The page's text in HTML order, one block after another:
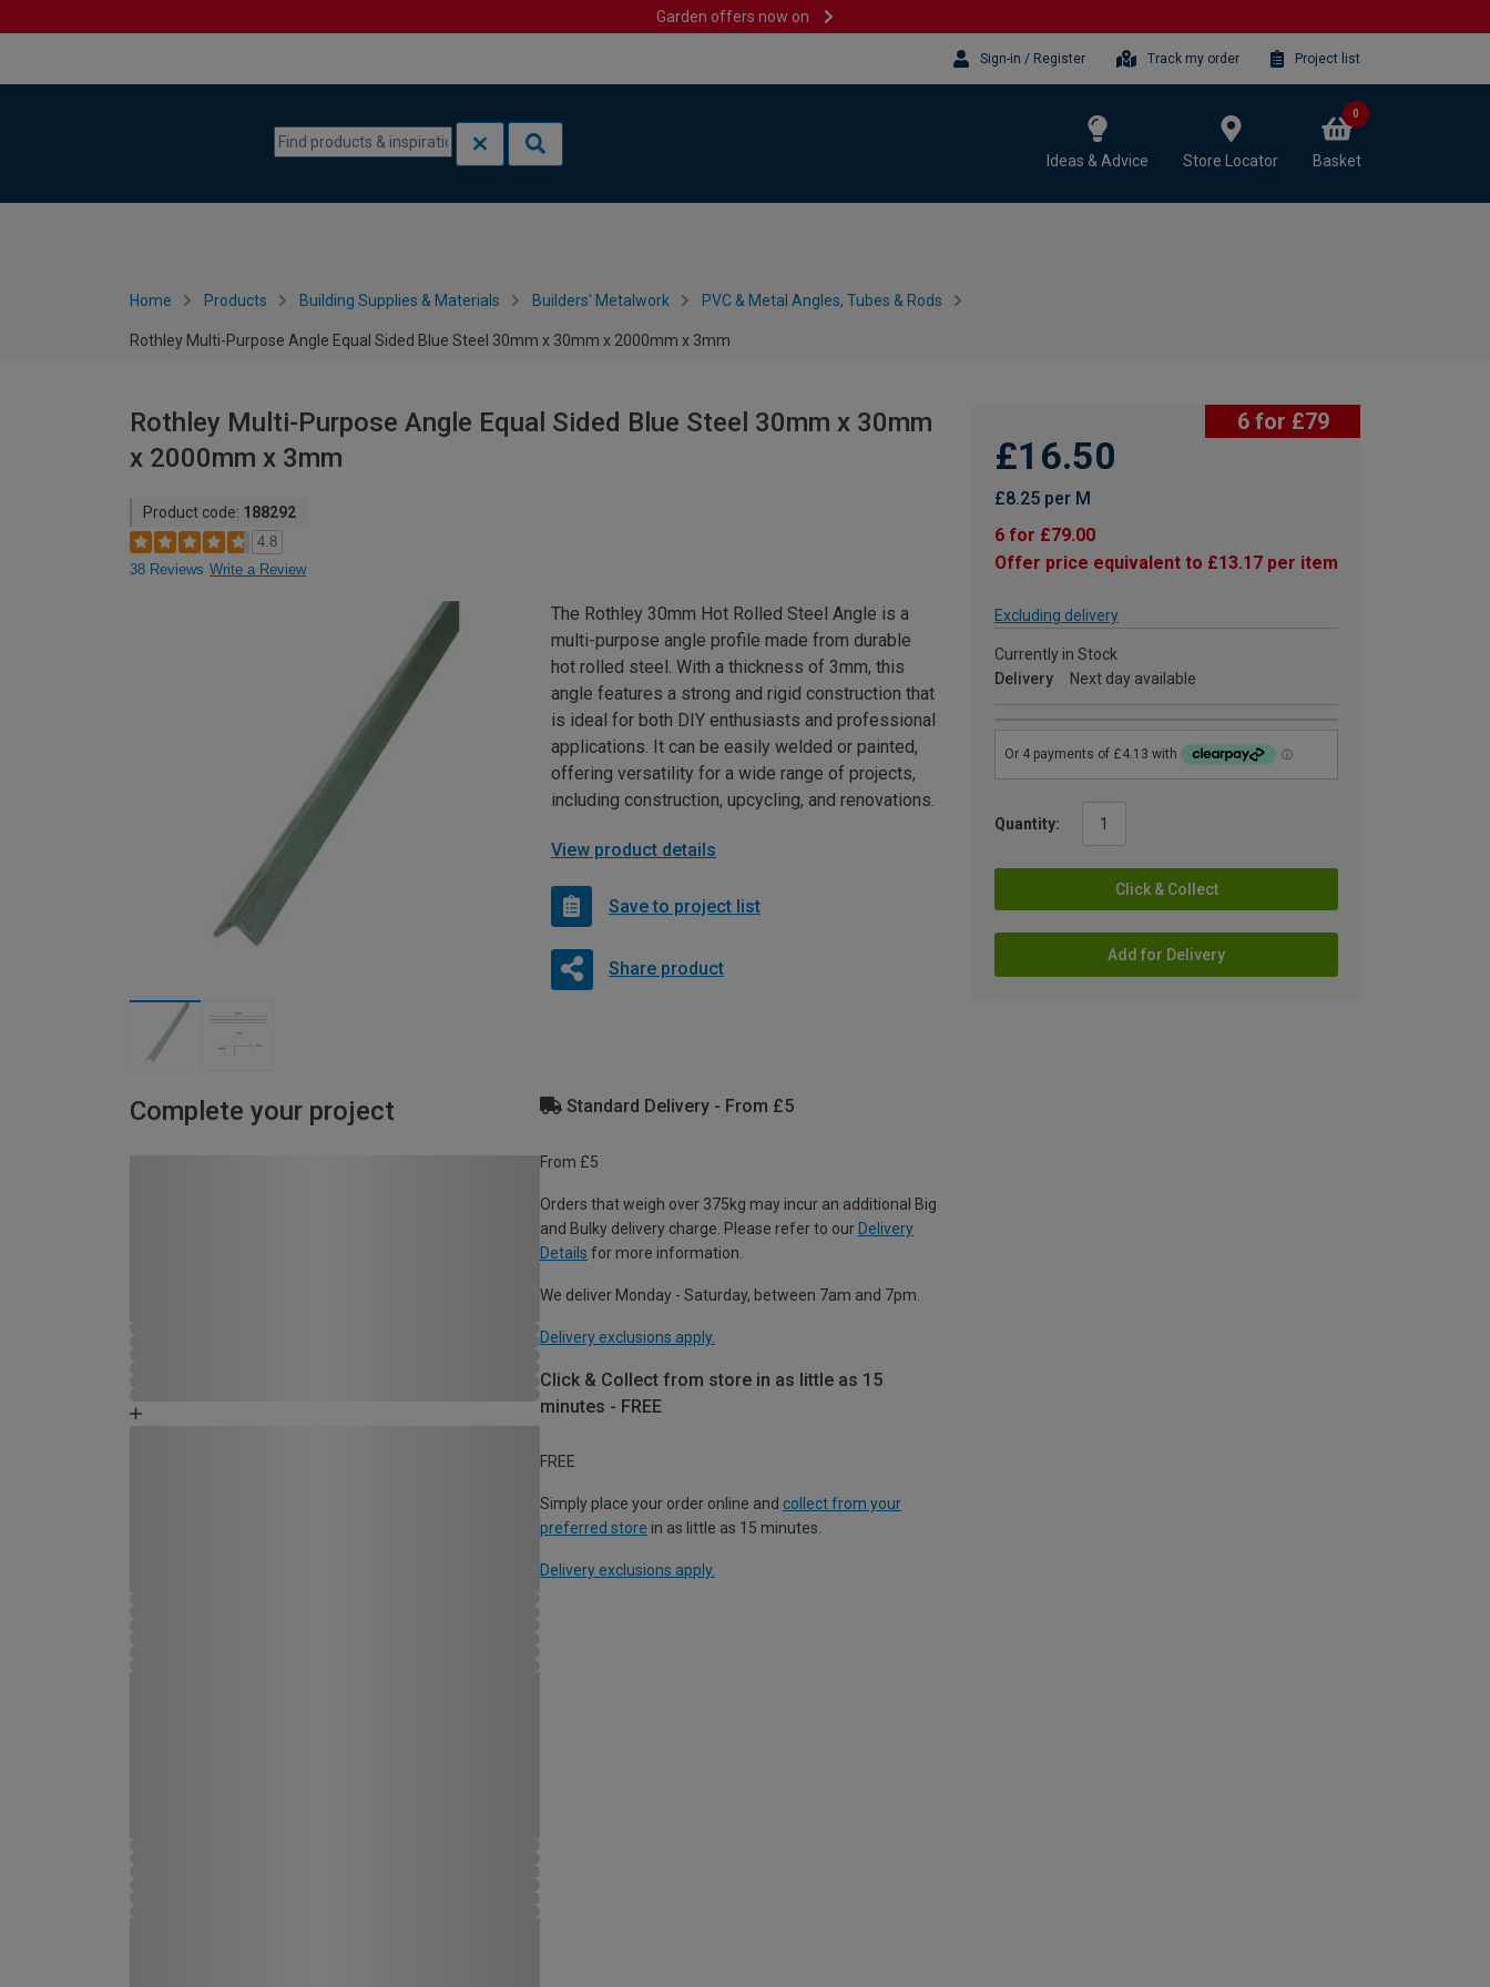
Garden offers now on
Sign-in / Register Track my order Project list
Ideas & Advice Store Locator Basket
0
Home Products Building Supplies & Materials Builders' Metalwork PVC & Metal Angles, Tubes & Rods
Rothley Multi-Purpose Angle Equal Sided Blue Steel 30mm x 30mm x 2000mm x 3mm
Rothley Multi-Purpose Angle Equal Sided Blue Steel 30mm x 30mm
x 2000mm x 3mm
Product code: 188292
4.8
38 Reviews Write a Review
6 for £79
£16.50
£8.25 per M
6 for £79.00
Offer price equivalent to £13.17 per item
Excluding delivery
Currently in Stock
Delivery
Next day available
Quantity:
Click & Collect
Add for Delivery
The Rothley 30mm Hot Rolled Steel Angle is a
multi-purpose angle profile made from durable
hot rolled steel. With a thickness of 3mm, this
angle features a strong and rigid construction that
is ideal for both DIY enthusiasts and professional
applications. It can be easily welded or painted,
offering versatility for a wide range of projects,
including construction, upcycling, and renovations.
View product details
Save to project list
Share product
Complete your project Standard Delivery - From £5
From £5
Orders that weigh over 375kg may incur an additional Big
and Bulky delivery charge. Please refer to our Delivery
Details for more information.
We deliver Monday - Saturday, between 7am and 7pm.
Delivery exclusions apply.
Click & Collect from store in as little as 15
minutes - FREE
FREE
Simply place your order online and collect from your
preferred store in as little as 15 minutes.
Delivery exclusions apply.